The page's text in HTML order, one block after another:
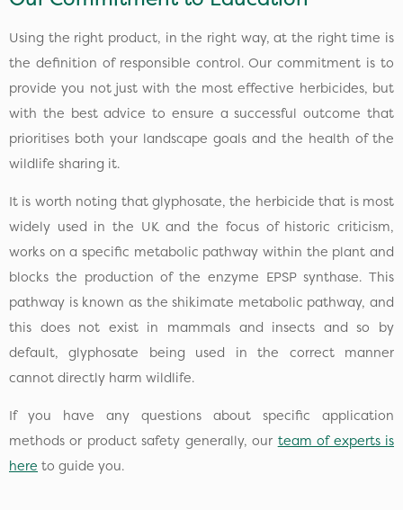
Using the right product, in the right way, at the right time is
the definition of responsible control. Our commitment is to
provide you not just with the most effective herbicides, but
with the best advice to ensure a successful outcome that
prioritises both your landscape goals and the health of the
wildlife sharing it.
It is worth noting that glyphosate, the herbicide that is most
widely used in the UK and the focus of historic criticism,
works on a specific metabolic pathway within the plant and
blocks the production of the enzyme EPSP synthase. This
pathway is known as the shikimate metabolic pathway, and
this does not exist in mammals and insects and so by
default, glyphosate being used in the correct manner
cannot directly harm wildlife.
If you have any questions about specific application
methods or product safety generally, our team of experts is
here to guide you.